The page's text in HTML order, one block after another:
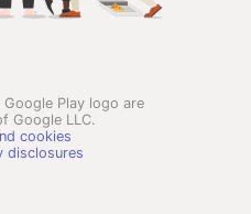
Play logo are
Google LLC.
cookies
disclosures